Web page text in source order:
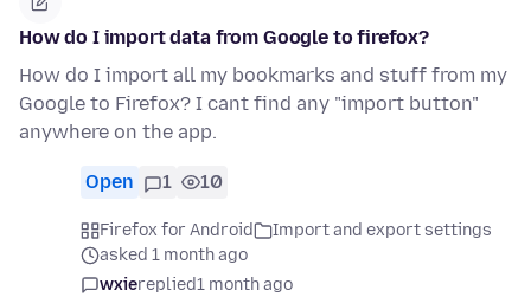
How do I import data from Google to firefox?
How do I import all my bookmarks and stuff from my
Google to Firefox? I cant find any "import button"
anywhere on the app.
Open 1 10
Firefox for Android
Import and export settings
asked 1 month ago
wxiereplied1 month ago